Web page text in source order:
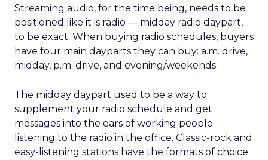
Streaming audio, for the time being, needs to be
positioned like it is radio — midday radio daypart,
to be exact. When buying radio schedules, buyers
have four main dayparts they can buy: a.m. drive,
midday, p.m. drive, and evening/weekends.
The midday daypart used to be a way to
supplement your radio schedule and get
messages into the ears of working people
listening to the radio in the office. Classic-rock and
easy-listening stations have the formats of choice.